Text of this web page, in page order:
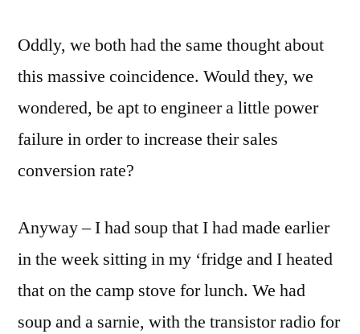
Oddly, we both had the same thought about
this massive coincidence. Would they, we
wondered, be apt to engineer a little power
failure in order to increase their sales
conversion rate?
Anyway – I had soup that I had made earlier
in the week sitting in my ‘fridge and I heated
that on the camp stove for lunch. We had
soup and a sarnie, with the transistor radio for